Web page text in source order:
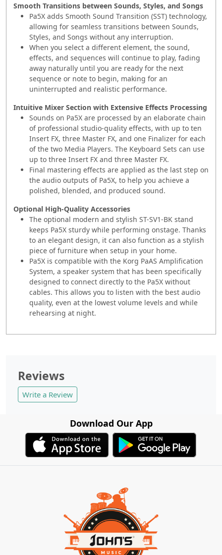
Smooth Transitions between Sounds, Styles, and Songs
Pa5X adds Smooth Sound Transition (SST) technology,
allowing for seamless transitions between Sounds,
Styles, and Songs without any interruption.
When you select a different element, the sound,
effects, and sequences will continue to play, fading
away naturally until you are ready for the next
sequence or note to begin, making for an
uninterrupted and realistic performance.
Intuitive Mixer Section with Extensive Effects Processing
Sounds on Pa5X are processed by an elaborate chain
of professional studio-quality effects, with up to ten
Insert FX, three Master FX, and one Finalizer for each
of the two Media Players. The Keyboard Sets can use
up to three Insert FX and three Master FX.
Final mastering effects are applied as the last step on
the audio outputs of Pa5X, to help you achieve a
polished, blended, and produced sound.
Optional High-Quality Accessories
The optional modern and stylish ST-SV1-BK stand
keeps Pa5X sturdy while performing onstage. Thanks
to an elegant design, it can also function as a stylish
piece of furniture when setup in your home.
Pa5X is compatible with the Korg PaAS Amplification
System, a speaker system that has been specifically
designed to connect directly to the Pa5X without
cables. This allows you to listen with the best audio
quality, even at the lowest volume levels and while
rehearsing at night.
Reviews
Write a Review
Download Our App